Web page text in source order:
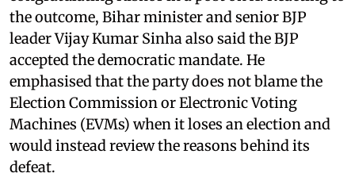
the outcome, Bihar minister and senior BJP
leader Vijay Kumar Sinha also said the BJP
accepted the democratic mandate. He
emphasised that the party does not blame the
Election Commission or Electronic Voting
Machines (EVMs) when it loses an election and
would instead review the reasons behind its
defeat.